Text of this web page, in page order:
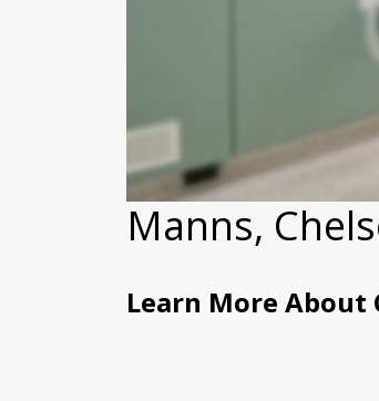
Manns,
Learn More About